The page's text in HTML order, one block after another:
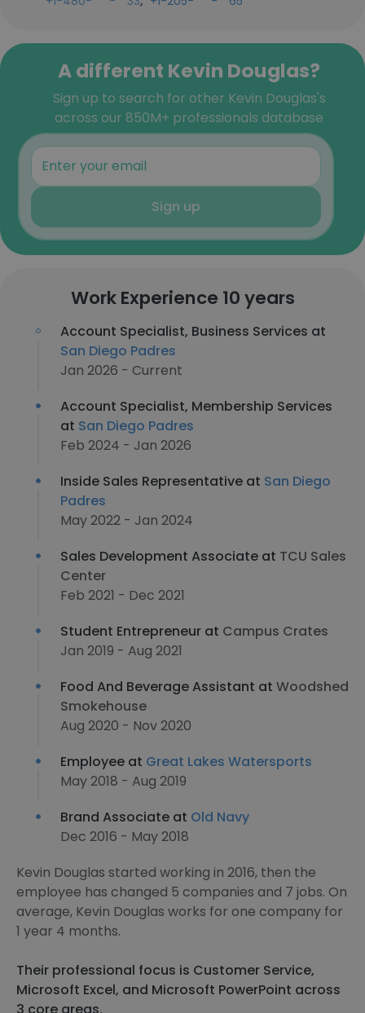
A different Kevin Douglas?
Sign up to search for other Kevin Douglas's
across our 850M+ professionals database
Sign up
Work Experience 10 years
Account Specialist, Business Services at
San Diego Padres
Jan 2026 - Current
Account Specialist, Membership Services
at San Diego Padres
Feb 2024 - Jan 2026
Inside Sales Representative at San Diego
Padres
May 2022 - Jan 2024
Sales Development Associate at TCU Sales
Center
Feb 2021 - Dec 2021
Student Entrepreneur at Campus Crates
Jan 2019 - Aug 2021
Food And Beverage Assistant at Woodshed
Smokehouse
Aug 2020 - Nov 2020
Employee at Great Lakes Watersports
May 2018 - Aug 2019
Brand Associate at Old Navy
Dec 2016 - May 2018
Kevin Douglas started working in 2016, then the
employee has changed 5 companies and 7 jobs. On
average, Kevin Douglas works for one company for
1 year 4 months.
Their professional focus is Customer Service,
Microsoft Excel, and Microsoft PowerPoint across